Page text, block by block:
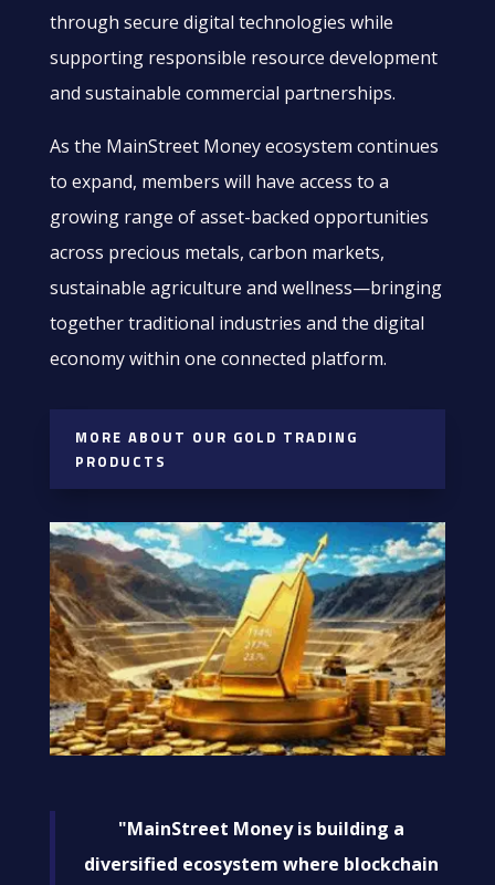
through secure digital technologies while
supporting responsible resource development
and sustainable commercial partnerships.
As the MainStreet Money ecosystem continues
to expand, members will have access to a
growing range of asset-backed opportunities
across precious metals, carbon markets,
sustainable agriculture and wellness—bringing
together traditional industries and the digital
economy within one connected platform.
MORE ABOUT OUR GOLD TRADING
PRODUCTS
"MainStreet Money is building a
diversified ecosystem where blockchain